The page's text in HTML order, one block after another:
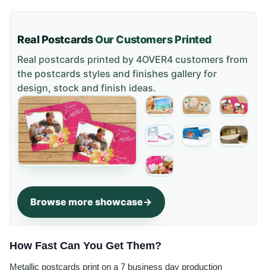
Real PostcardsOur Customers Printed
Real postcards printed by 4OVER4 customers from
the postcards styles and finishes gallery for
design, stock and finish ideas.
Browse more showcase
How Fast Can You Get Them?
Metallic postcards print on a 7 business day production